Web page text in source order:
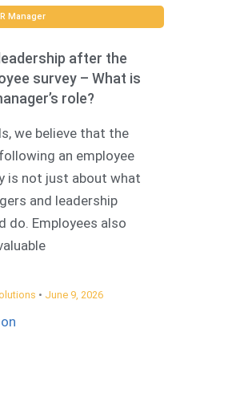
Manager
after the
survey – What is
role?
we believe that the
an employee
is not just about what
and leadership
do. Employees also
June 9, 2026